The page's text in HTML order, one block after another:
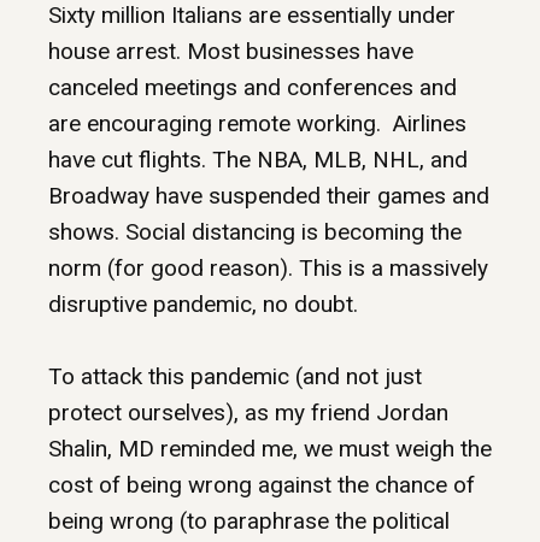
Sixty million Italians are essentially under
house arrest. Most businesses have
canceled meetings and conferences and
are encouraging remote working. Airlines
have cut flights. The NBA, MLB, NHL, and
Broadway have suspended their games and
shows. Social distancing is becoming the
norm (for good reason). This is a massively
disruptive pandemic, no doubt.
To attack this pandemic (and not just
protect ourselves), as my friend Jordan
Shalin, MD reminded me, we must weigh the
cost of being wrong against the chance of
being wrong (to paraphrase the political